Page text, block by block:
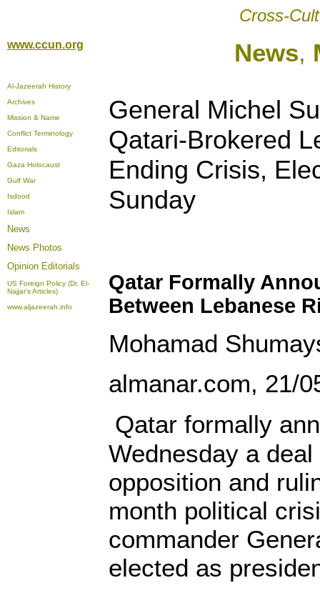
Cross-
www.ccun.org News,
Al-Jazeerah History
Archives
Mission & Name
Conflict Terminology
Editorials
Gaza Holocaust
Gulf War
Isdood
Islam
News
News Photos
Opinion Editorials
US Foreign Policy (Dr. El-
Najjar's Articles)
www.aljazeerah.info
General Michel
Qatari-Brokered
Ending Crisis,
Sunday
Qatar Formally
Between Lebanese
Mohamad
almanar.com, 21/
Qatar formally
Wednesday a
opposition and
month political
commander
elected as